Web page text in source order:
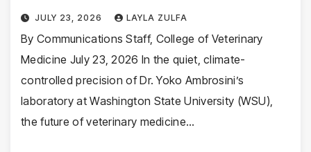
JULY 23, 2026 LAYLA ZULFA
By Communications Staff, College of Veterinary
Medicine July 23, 2026 In the quiet, climate-
controlled precision of Dr. Yoko Ambrosini’s
laboratory at Washington State University (WSU),
the future of veterinary medicine…